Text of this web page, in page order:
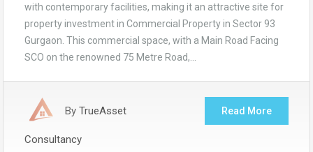
with contemporary facilities, making it an attractive site for
property investment in Commercial Property in Sector 93
Gurgaon. This commercial space, with a Main Road Facing
SCO on the renowned 75 Metre Road,…
By TrueAsset
Consultancy
Read More